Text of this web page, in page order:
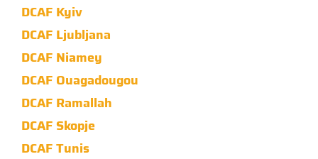
DCAF Kyiv
DCAF Ljubljana
DCAF Niamey
DCAF Ouagadougou
DCAF Ramallah
DCAF Skopje
DCAF Tunis